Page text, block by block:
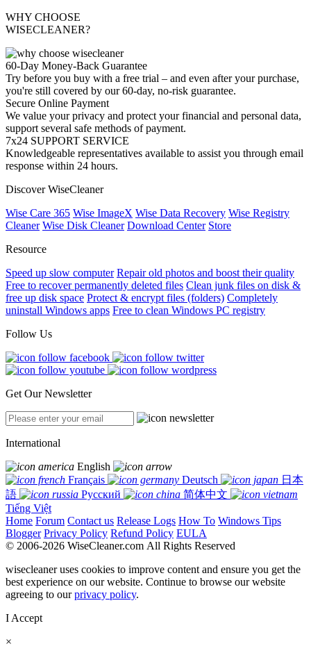
WHY CHOOSE
WISECLEANER?
60-Day Money-Back Guarantee
Try before you buy with a free trial – and even after your purchase,
you're still covered by our 60-day, no-risk guarantee.
Secure Online Payment
We value your privacy and protect your financial and personal data,
support several safe methods of payment.
7x24 SUPPORT SERVICE
Knowledgeable representatives available to assist you through email
response within 24 hours.
Discover WiseCleaner
Wise Care 365 Wise ImageX Wise Data Recovery Wise Registry
Cleaner Wise Disk Cleaner Download Center Store
Resource
Speed up slow computer Repair old photos and boost their quality
Free to recover permanently deleted files Clean junk files on disk &
free up disk space Protect & encrypt files (folders) Completely
uninstall Windows apps Free to clean Windows PC registry
Follow Us
Get Our Newsletter
International
English
Français
Deutsch
日本
語
Русский
简体中文
Tiếng Việt
Home Forum Contact us Release Logs How To Windows Tips
Blogger Privacy Policy Refund Policy EULA
© 2006-2026 WiseCleaner.com All Rights Reserved
wisecleaner uses cookies to improve content and ensure you get the
best experience on our website. Continue to browse our website
agreeing to ourprivacy policy.
I Accept
×